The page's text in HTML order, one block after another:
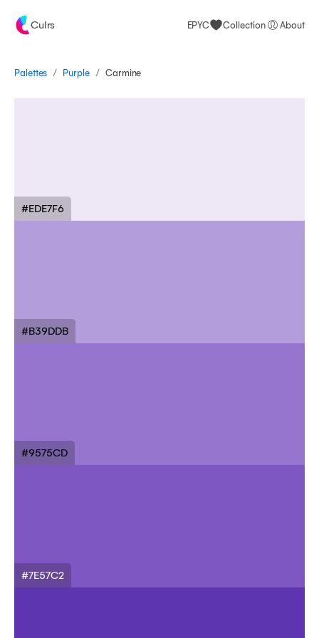
Culrs EPYC Collection About
Palettes / Purple / Carmine
#EDE7F6
#B39DDB
#9575CD
#7E57C2